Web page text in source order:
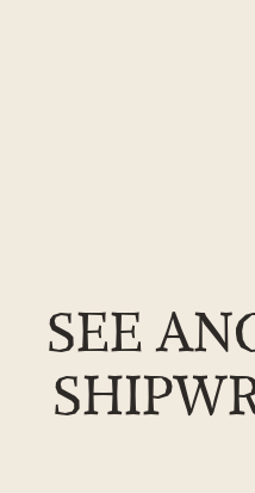
contentSEE